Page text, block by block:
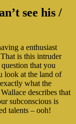
see his /
a enthusiast
is this intruder
that you
look at the land of
what the
describes that
subconscious is
talents – ooh!